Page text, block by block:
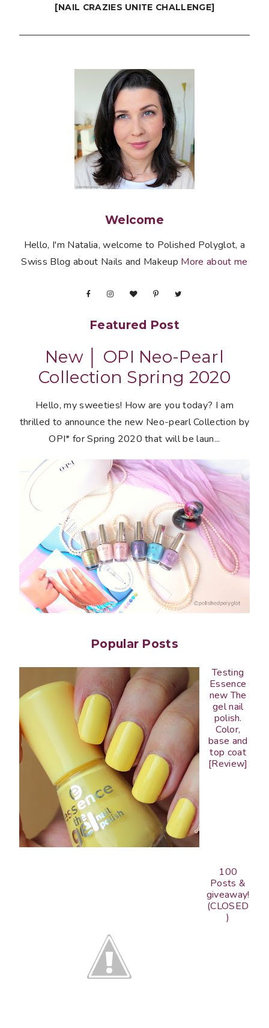
[NAIL CRAZIES UNITE CHALLENGE]
Welcome
Hello, I'm Natalia, welcome to Polished Polyglot, a
Swiss Blog about Nails and Makeup More about me
Featured Post
New │ OPI Neo-Pearl
Collection Spring 2020
Hello, my sweeties! How are you today? I am
thrilled to announce the new Neo-pearl Collection by
OPI* for Spring 2020 that will be laun...
Popular Posts
Testing
Essence
new The
gel nail
polish.
Color,
base and
top coat
[Review]
100
Posts &
giveaway!
(CLOSED
)